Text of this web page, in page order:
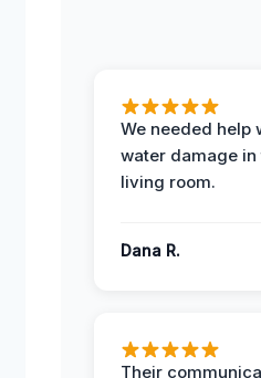
We needed help
water damage in
living room.
Dana R.
Their